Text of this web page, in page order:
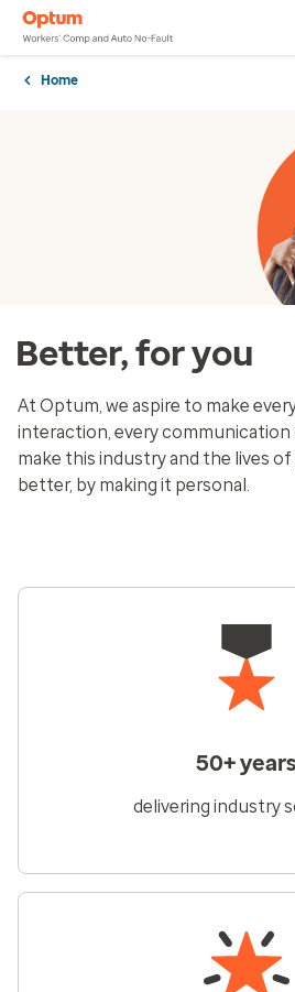
Home
Better, for you
At Optum, we aspire to make
interaction, every
make this industry and the lives
better, by making it personal.
50+ years
delivering industry